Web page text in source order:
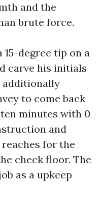
and the
brute force.
15-degree tip on a
carve his initials
additionally
to come back
minutes with 0
and
for the
check floor. The
as a upkeep